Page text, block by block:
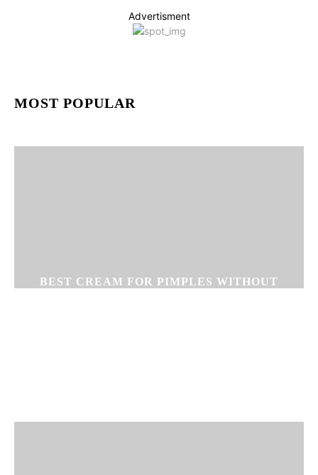
Advertisment
MOST POPULAR
BEST CREAM FOR PIMPLES WITHOUT